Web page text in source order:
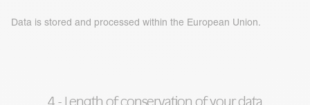
Data is stored and processed within the European Union.